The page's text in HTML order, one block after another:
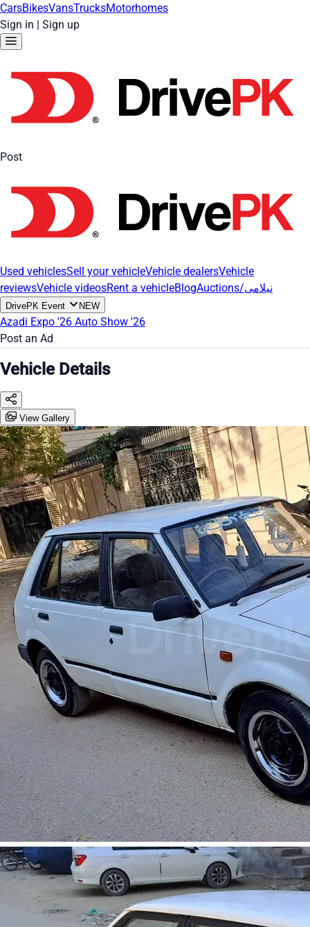
CarsBikesVansTrucksMotorhomes
Sign in | Sign up
Post
Used vehiclesSell your vehicleVehicle dealersVehicle
reviewsVehicle videosRent a vehicleBlog Auctions/نیلامی
DrivePK Event NEW
Azadi Expo '26 Auto Show '26
Post an Ad
Vehicle Details
View Gallery